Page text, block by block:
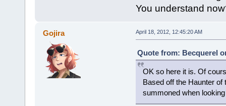
You understand
Gojira April 18, 2012, 12:45:20 AM
Quote from: Becquerel
OK so here it is. Of
Based off the Haunter
summoned when